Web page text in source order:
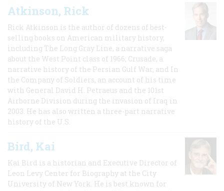
Atkinson, Rick
Rick Atkinson is the author of dozens of best-
selling books on American military history,
including The Long Gray Line, a narrative saga
about the West Point class of 1966; Crusade, a
narrative history of the Persian Gulf War, and In
the Company of Soldiers, an account of his time
with General David H. Petraeus and the 101st
Airborne Division during the invasion of Iraq in
2003. He has also written a three-part narrative
history of the U.S.
Bird, Kai
Kai Bird is a historian and Executive Director of
Leon Levy Center for Biography at the City
University of New York. He is best known for